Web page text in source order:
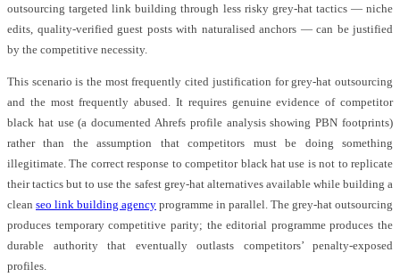
outsourcing targeted link building through less risky grey-hat tactics — niche
edits, quality-verified guest posts with naturalised anchors — can be justified
by the competitive necessity.
This scenario is the most frequently cited justification for grey-hat outsourcing
and the most frequently abused. It requires genuine evidence of competitor
black hat use (a documented Ahrefs profile analysis showing PBN footprints)
rather than the assumption that competitors must be doing something
illegitimate. The correct response to competitor black hat use is not to replicate
their tactics but to use the safest grey-hat alternatives available while building a
clean seo link building agency programme in parallel. The grey-hat outsourcing
produces temporary competitive parity; the editorial programme produces the
durable authority that eventually outlasts competitors’ penalty-exposed
profiles.